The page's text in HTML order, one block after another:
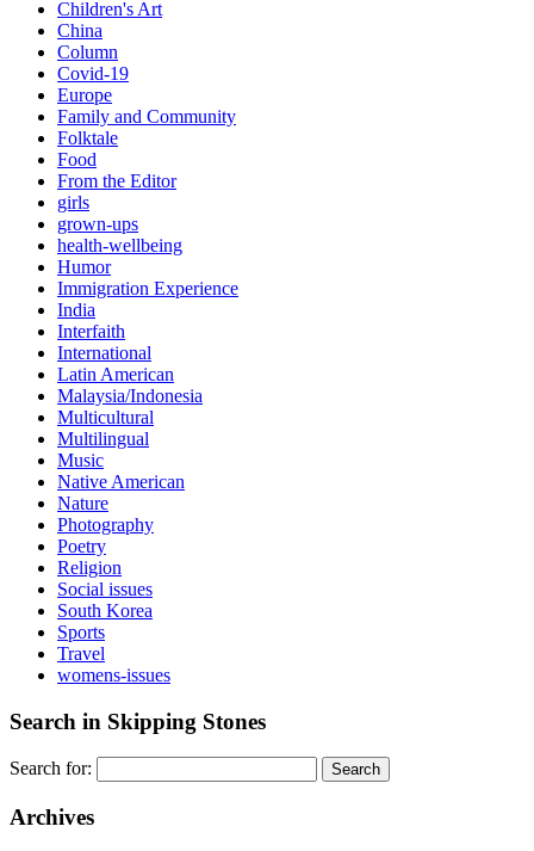
Children's Art
China
Column
Covid-19
Europe
Family and Community
Folktale
Food
From the Editor
girls
grown-ups
health-wellbeing
Humor
Immigration Experience
India
Interfaith
International
Latin American
Malaysia/Indonesia
Multicultural
Multilingual
Music
Native American
Nature
Photography
Poetry
Religion
Social issues
South Korea
Sports
Travel
womens-issues
Search in Skipping Stones
Search for:
Archives